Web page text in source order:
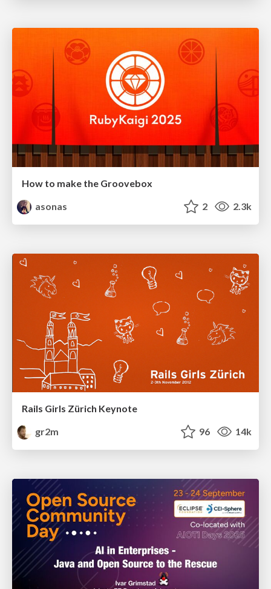
How to make the Groovebox
asonas
2 2.3k
Rails Girls Zürich Keynote
gr2m
96 14k